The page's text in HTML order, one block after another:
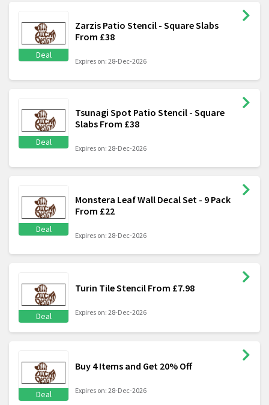
Deal
Zarzis Patio Stencil - Square Slabs
From £38
Expires on: 28-Dec-2026
Deal
Tsunagi Spot Patio Stencil - Square
Slabs From £38
Expires on: 28-Dec-2026
Deal
Monstera Leaf Wall Decal Set - 9 Pack
From £22
Expires on: 28-Dec-2026
Deal
Turin Tile Stencil From £7.98
Expires on: 28-Dec-2026
Deal
Buy 4 Items and Get 20% Off
Expires on: 28-Dec-2026